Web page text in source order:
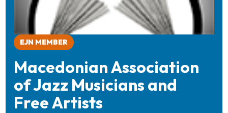
EJN MEMBER
Macedonian Association
of Jazz Musicians and
Free Artists